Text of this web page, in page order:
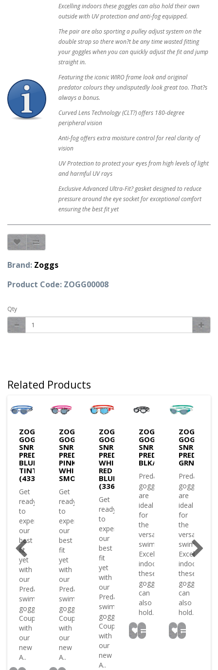
Excelling indoors these goggles can also hold their own
outside with UV protection and anti-fog equipped.
The pair are also sporting a pulley adjust system on the
double strap so there won?t be any time wasted fitting
your goggles when you can quickly adjust the fit and jump
straight in.
Featuring the iconic WIRO frame look and original
predator colours they undisputedly look great too. That?s
always a bonus.
Curved Lens Technology (CLT?) offers 180-degree
peripheral vision
Anti-fog offers extra moisture control for real clarity of
vision
UV Protection to protect your eyes from high levels of light
and harmful UV rays
Exclusive Advanced Ultra-Fit? gasket designed to reduce
pressure around the eye socket for exceptional comfort
ensuring the best fit yet
Brand: Zoggs
Product Code: ZOGG00008
Qty
Related Products
CLEAR(334863)
ZOGGS
GOGGLES
SNR
PREDATOR
BLUE/WHITE
TINT
(433822)
Get
ready
to
experience
our
best
fit
yet
with
our
Predator
swimming
goggles
Coupled
with
our
new
A..
ZOGGS
GOGGLES
SNR
PREDATOR
PINK
WHITE
SMOKE(433822)
Get
ready
to
experience
our
best
fit
yet
with
our
Predator
swimming
goggles
Coupled
with
our
new
A..
ZOGGS
GOGGLES
SNR
PREDATOR
WHITE
RED
BLUE
(336863)
Get
ready
to
experience
our
best
fit
yet
with
our
Predator
swimming
goggles
Coupled
with
our
new
A..
ZOGGS
GOGGLES
SNR
PREDATOR-
BLK/BLK/CLEAR
Predator
goggles
are
ideal
for
the
versatile
swimmer.
Excelling
indoors
these
goggles
can
also
hold..
ZOGGS
GOGGLES
SNR
GRN/CLR/
Predator
goggles
are
ideal
for
the
versatile
swimmer.
Excelling
indoors
these
goggles
can
also
hold..